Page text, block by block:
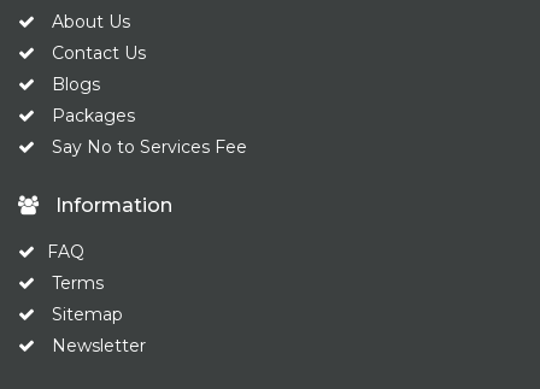
About Us
Contact Us
Blogs
Packages
Say No to Services Fee
Information
FAQ
Terms
Sitemap
Newsletter